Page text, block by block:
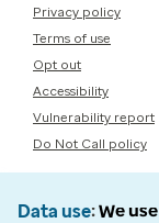
Privacy policy
Terms of use
Opt out
Accessibility
Vulnerability report
Do Not Call policy
Data use We